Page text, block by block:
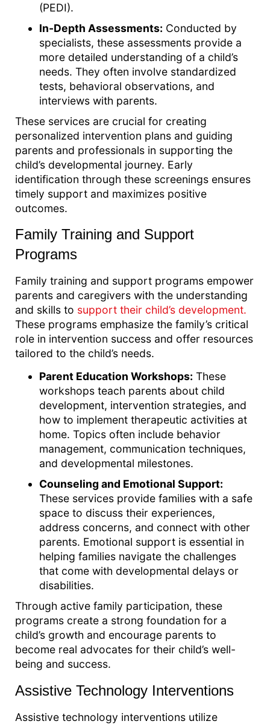
(PEDI).
In-Depth Assessments: Conducted by
specialists, these assessments provide a
more detailed understanding of a child’s
needs. They often involve standardized
tests, behavioral observations, and
interviews with parents.
These services are crucial for creating
personalized intervention plans and guiding
parents and professionals in supporting the
child’s developmental journey. Early
identification through these screenings ensures
timely support and maximizes positive
outcomes.
Family Training and Support
Programs
Family training and support programs empower
parents and caregivers with the understanding
and skills to support their child’s development.
These programs emphasize the family’s critical
role in intervention success and offer resources
tailored to the child’s needs.
Parent Education Workshops: These
workshops teach parents about child
development, intervention strategies, and
how to implement therapeutic activities at
home. Topics often include behavior
management, communication techniques,
and developmental milestones.
Counseling and Emotional Support:
These services provide families with a safe
space to discuss their experiences,
address concerns, and connect with other
parents. Emotional support is essential in
helping families navigate the challenges
that come with developmental delays or
disabilities.
Through active family participation, these
programs create a strong foundation for a
child’s growth and encourage parents to
become real advocates for their child’s well-
being and success.
Assistive Technology Interventions
Assistive technology interventions utilize